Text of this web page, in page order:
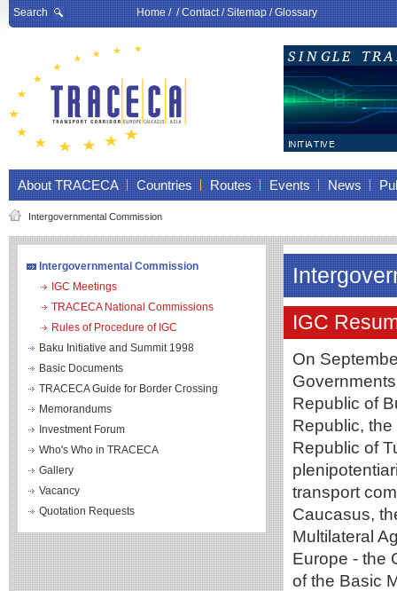
Search Home/ /Contact/Sitemap/Glossary
About TRACECA Countries Routes Events News
Intergovernmental Commission
Intergovernmental Commission
IGC Meetings
TRACECA National Commissions
Rules of Procedure of IGC
Baku Initiative and Summit 1998
Basic Documents
TRACECA Guide for Border Crossing
Memorandums
Investment Forum
Who's Who in TRACECA
Gallery
Vacancy
Quotation Requests
IGC
On
Republic of
Republic,
Republic of
transport
Caucasus,
Multilateral
Europe - the
of the Basic